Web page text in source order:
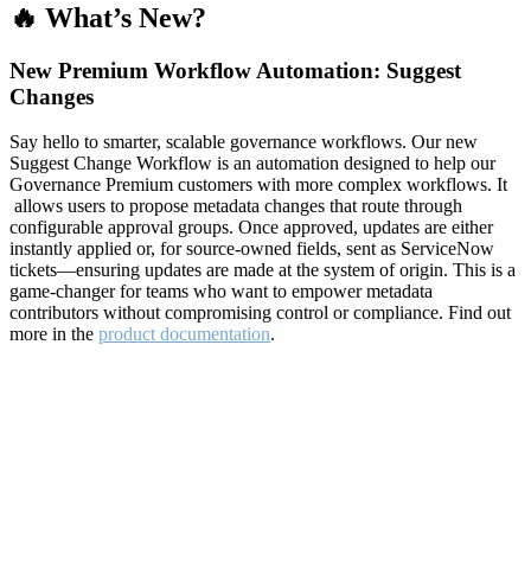
🔥 What’s New?
New Premium Workflow Automation: Suggest
Changes
Say hello to smarter, scalable governance workflows. Our new
Suggest Change Workflow is an automation designed to help our
Governance Premium customers with more complex workflows. It
allows users to propose metadata changes that route through
configurable approval groups. Once approved, updates are either
instantly applied or, for source-owned fields, sent as ServiceNow
tickets—ensuring updates are made at the system of origin. This is a
game-changer for teams who want to empower metadata
contributors without compromising control or compliance. Find out
more in the product documentation.